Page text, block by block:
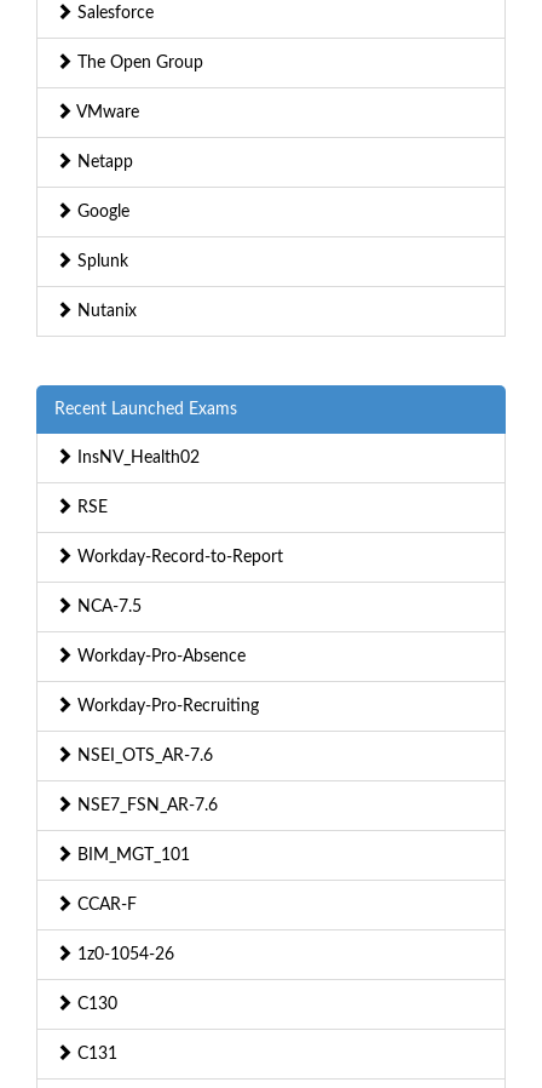
Salesforce
The Open Group
VMware
Netapp
Google
Splunk
Nutanix
Recent Launched Exams
InsNV_Health02
RSE
Workday-Record-to-Report
NCA-7.5
Workday-Pro-Absence
Workday-Pro-Recruiting
NSEI_OTS_AR-7.6
NSE7_FSN_AR-7.6
BIM_MGT_101
CCAR-F
1z0-1054-26
C130
C131